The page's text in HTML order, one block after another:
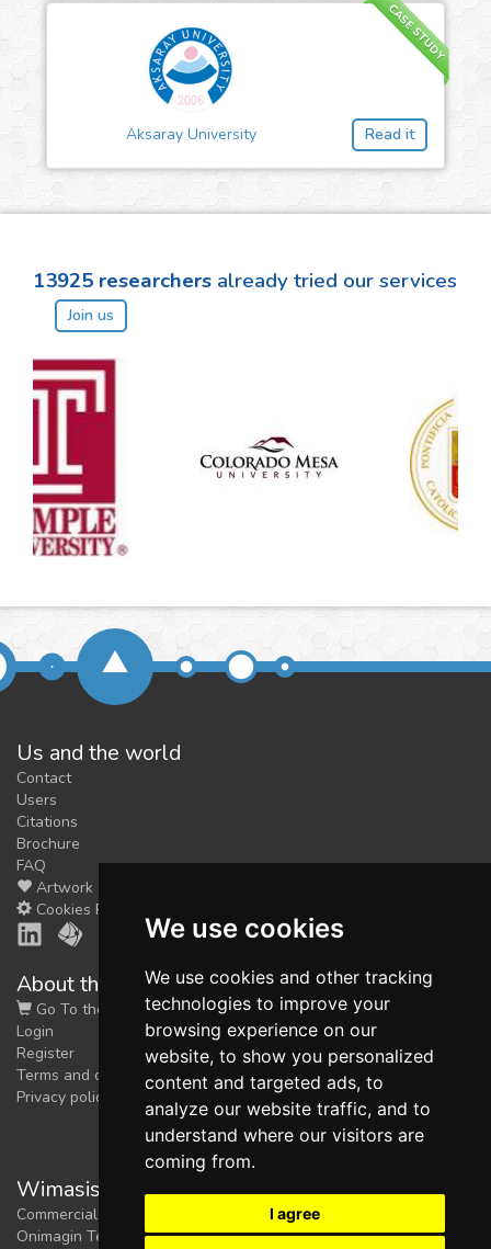
We use cookies
We use cookies and other tracking
technologies to improve your
browsing experience on our
website, to show you personalized
content and targeted ads, to
analyze our website traffic, and to
understand where our visitors are
coming from.
I agree
CASE STUDY
Aksaray University Read it
13925 researchers already tried our services
Join us
Us and the world
Contact
Users
Citations
Brochure
FAQ
Artwork
Cookies Preferences
About the shop
Go To the Shop
Login
Register
Terms and conditions
Privacy policy
Wimasis Image Analysis
Commercial trademark registered by
Onimagin Technologies SCA